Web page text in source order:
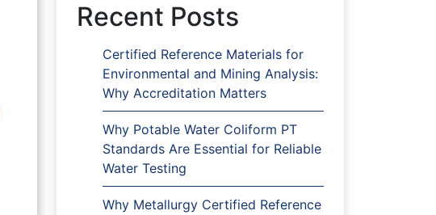
Recent Posts
Certified Reference Materials for
Environmental and Mining Analysis:
Why Accreditation Matters
Why Potable Water Coliform PT
Standards Are Essential for Reliable
Water Testing
Why Metallurgy Certified Reference